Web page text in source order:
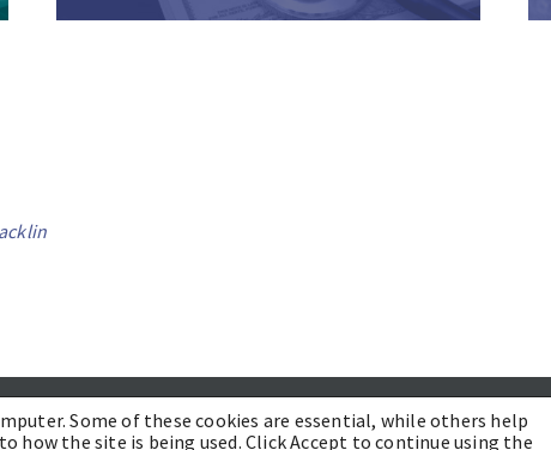
PRACTICES INDUSTRIES CONTACT US
Some of these cookies are essential, while others help
how the site is being used. Click Accept to continue using the